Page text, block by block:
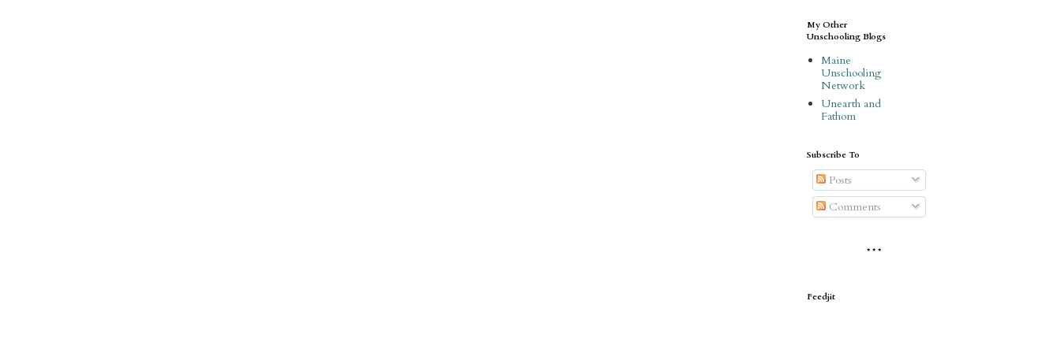
My Other
Unschooling Blogs
Maine
Unschooling
Network
Unearth and
Fathom
Subscribe To
Posts
Comments
* * *
Feedjit